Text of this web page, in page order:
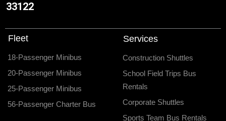
33122
Fleet
18-Passenger Minibus
20-Passenger Minibus
25-Passenger Minibus
56-Passenger Charter Bus
Services
Construction Shuttles
School Field Trips Bus
Rentals
Corporate Shuttles
Sports Team Bus Rentals